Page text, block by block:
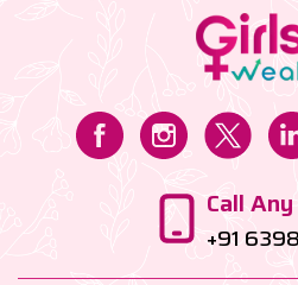
Call
+91